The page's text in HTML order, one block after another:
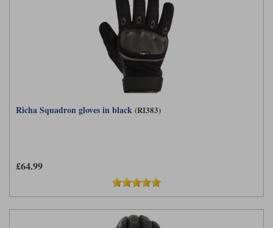
Richa Squadron gloves in black (RI383)
£64.99